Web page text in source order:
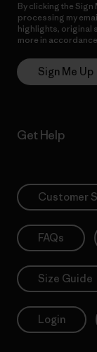
By clicking the
processing my
highlights, original
more in
Sign Me Up
Get Help
Customer
FAQs
Size Guide
Login